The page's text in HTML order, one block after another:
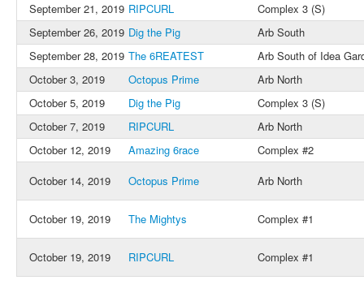
September 21, 2019 RIPCURL
Complex 3 (S)
September 26, 2019 Dig the Pig
Arb South
September 28, 2019 The 6REATEST
Arb South of Idea
October 3, 2019
Octopus Prime
Arb North
October 5, 2019
Dig the Pig
Complex 3 (S)
October 7, 2019
RIPCURL
Arb North
October 12, 2019
Amazing 6race
Complex #2
October 14, 2019
Octopus Prime Arb North
October 19, 2019 The Mightys Complex #1
October 19, 2019 RIPCURL Complex #1